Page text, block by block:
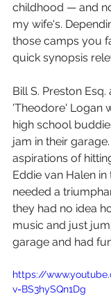
childhood — and
my wife's.
those camps you
quick synopsis
Bill S. Preston Esq.
'Theodore' Logan
high school
jam in their
aspirations of
Eddie van Halen
needed a
they had no idea
music and just
garage and had
https://
v=BS3hySQn1Dg